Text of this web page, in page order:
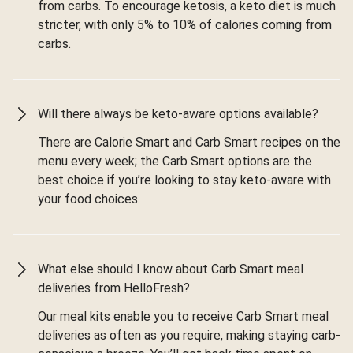
from carbs. To encourage ketosis, a keto diet is much
stricter, with only 5% to 10% of calories coming from
carbs.
Will there always be keto-aware options available?
There are Calorie Smart and Carb Smart recipes on the
menu every week; the Carb Smart options are the
best choice if you’re looking to stay keto-aware with
your food choices.
What else should I know about Carb Smart meal
deliveries from HelloFresh?
Our meal kits enable you to receive Carb Smart meal
deliveries as often as you require, making staying carb-